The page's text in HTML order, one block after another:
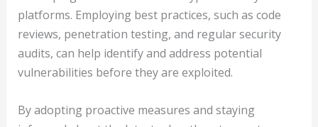
platforms. Employing best practices, such as code
reviews, penetration testing, and regular security
audits, can help identify and address potential
vulnerabilities before they are exploited.
By adopting proactive measures and staying